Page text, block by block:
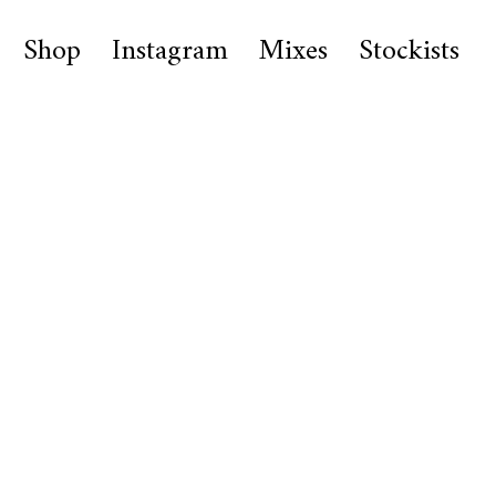
Shop Instagram Mixes Stockists